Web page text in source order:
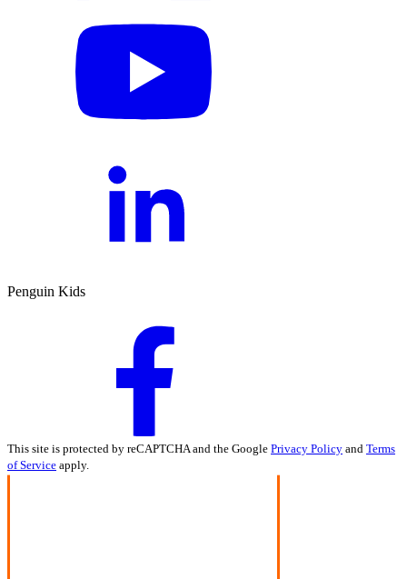
Penguin Kids
This site is protected by reCAPTCHA and the Google Privacy Policy and Terms
of Service apply.